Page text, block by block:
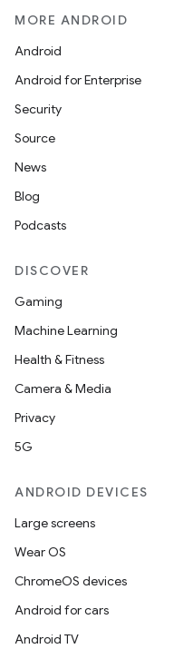
MORE ANDROID
Android
Android for Enterprise
Security
Source
News
Blog
Podcasts
DISCOVER
Gaming
Machine Learning
Health & Fitness
Camera & Media
Privacy
5G
ANDROID DEVICES
Large screens
Wear OS
ChromeOS devices
Android for cars
Android TV